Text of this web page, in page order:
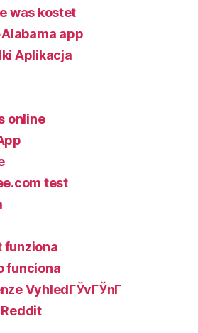
was kostet
app
Aplikacja
online
test
funziona
funciona
VyhledГЎvГЎnГ­